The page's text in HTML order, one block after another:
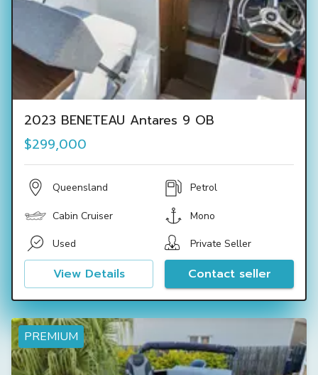
2023 BENETEAU Antares 9 OB
$299,000
Queensland Petrol
Cabin Cruiser Mono
Used Private Seller
View Details Contact seller
PREMIUM